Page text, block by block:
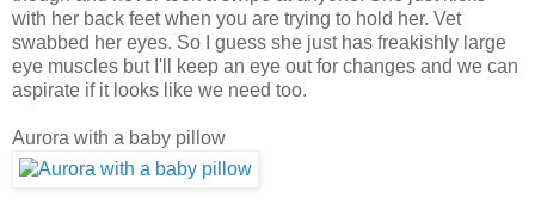
with her back feet when you are trying to hold her. Vet
swabbed her eyes. So I guess she just has freakishly large
eye muscles but I'll keep an eye out for changes and we can
aspirate if it looks like we need too.
Aurora with a baby pillow